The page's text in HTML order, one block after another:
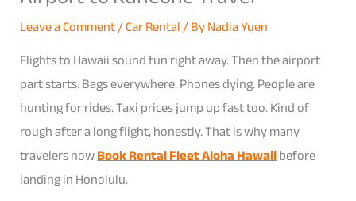
Leave a Comment/Car Rental/ ByNadia Yuen
Flights to Hawaii sound fun right away. Then the airport
part starts. Bags everywhere. Phones dying. People are
hunting for rides. Taxi prices jump up fast too. Kind of
rough after a long flight, honestly. That is why many
travelers nowBook Rental Fleet Aloha Hawaiibefore
landing in Honolulu.